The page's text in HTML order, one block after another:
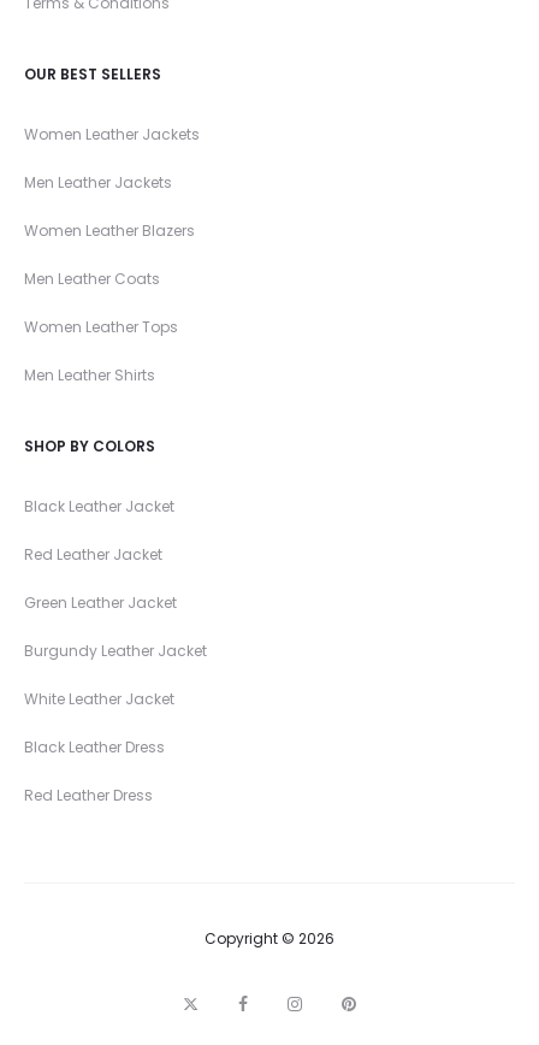
OUR BEST SELLERS
Women Leather Jackets
Men Leather Jackets
Women Leather Blazers
Men Leather Coats
Women Leather Tops
Men Leather Shirts
SHOP BY COLORS
Black Leather Jacket
Red Leather Jacket
Green Leather Jacket
Burgundy Leather Jacket
White Leather Jacket
Black Leather Dress
Red Leather Dress
Copyright © 2026
F
I
P